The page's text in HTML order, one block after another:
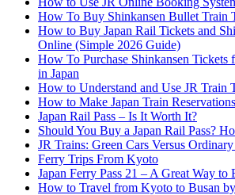
How To Buy Shinkansen Bullet Train
How to Buy Japan Rail Tickets and
Online (Simple 2026 Guide)
How To Purchase Shinkansen Tickets
in Japan
How to Understand and Use JR Train
How to Make Japan Train Reservations
Japan Rail Pass – Is It Worth It?
Should You Buy a Japan Rail Pass?
JR Trains: Green Cars Versus
Ferry Trips From Kyoto
Japan Ferry Pass 21 – A Great Way to
How to Travel from Kyoto to Busan